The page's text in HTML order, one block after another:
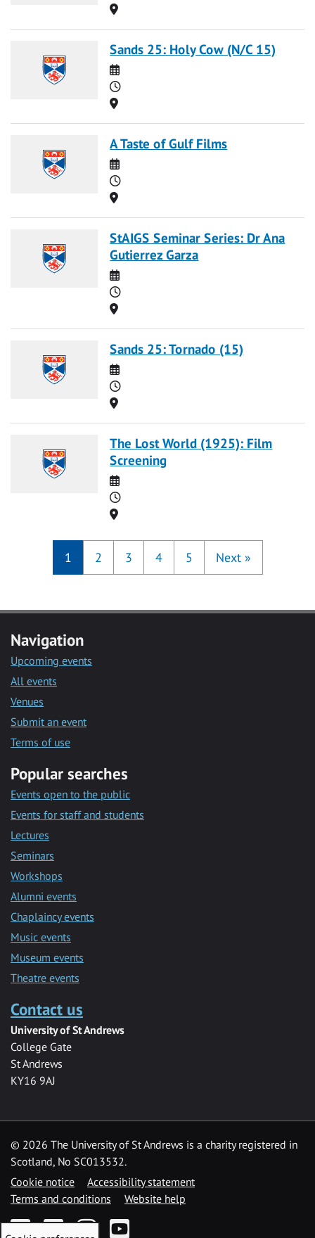
Location
Sands 25: Holy Cow (N/C 15)
Date
Time
Location
A Taste of Gulf Films
Date
Time
Location
StAIGS Seminar Series: Dr Ana
Gutierrez Garza
Date
Time
Location
Sands 25: Tornado (15)
Date
Time
Location
The Lost World (1925): Film
Screening
Date
Time
Location
1 2 3 4 5 Next »
Navigation
Upcoming events
All events
Venues
Submit an event
Terms of use
Popular searches
Events open to the public
Events for staff and students
Lectures
Seminars
Workshops
Alumni events
Chaplaincy events
Music events
Museum events
Theatre events
Contact us
University of St Andrews
College Gate
St Andrews
KY16 9AJ
© 2026 The University of St Andrews is a charity registered in
Scotland, No SC013532.
Cookie notice
Accessibility statement
Terms and conditions
Website help
FacebookTwitterInstagramYouTube